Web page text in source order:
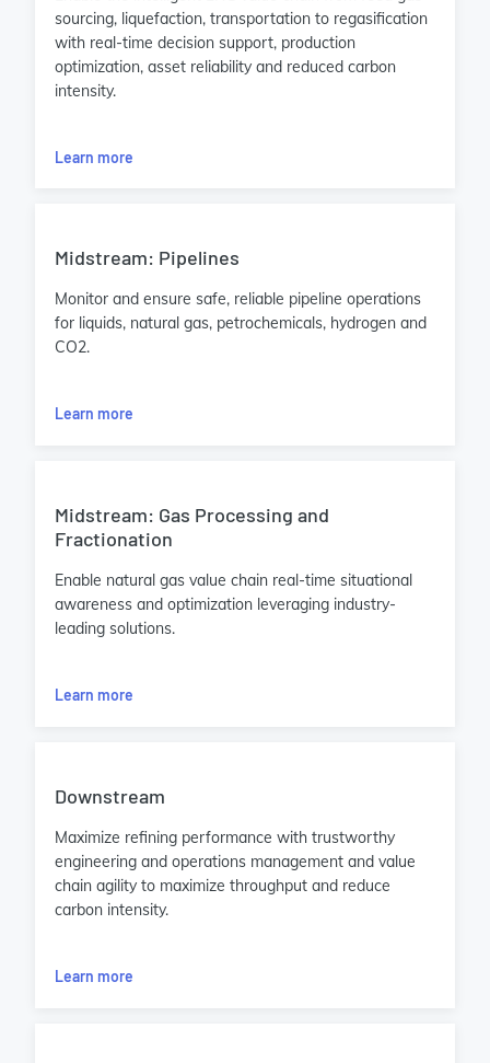
sourcing, liquefaction, transportation to regasification
with real-time decision support, production
optimization, asset reliability and reduced carbon
intensity.
Learn more
Midstream: Pipelines
Monitor and ensure safe, reliable pipeline operations
for liquids, natural gas, petrochemicals, hydrogen and
CO2.
Learn more
Midstream: Gas Processing and
Fractionation
Enable natural gas value chain real-time situational
awareness and optimization leveraging industry-
leading solutions.
Learn more
Downstream
Maximize refining performance with trustworthy
engineering and operations management and value
chain agility to maximize throughput and reduce
carbon intensity.
Learn more